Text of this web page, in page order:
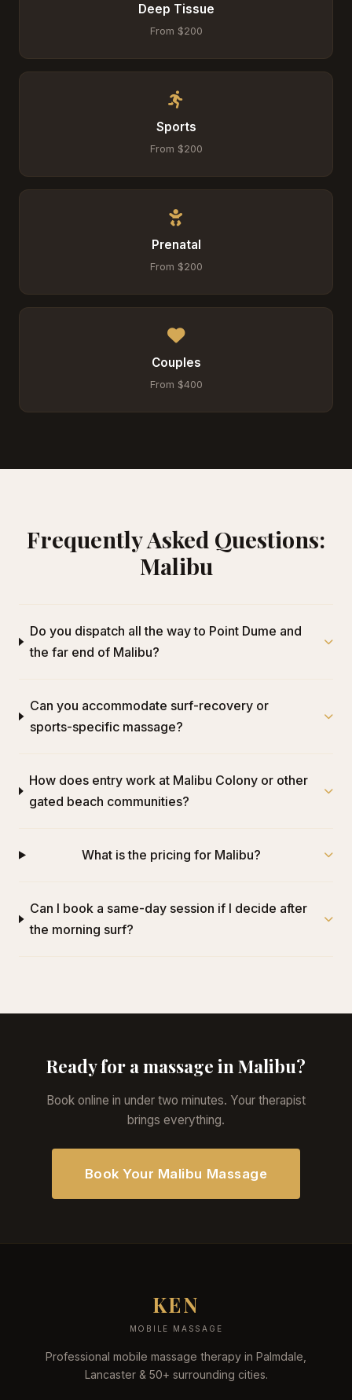
Deep Tissue
From $200
Sports
From $200
Prenatal
From $200
Couples
From $400
Frequently Asked Questions:
Malibu
Do you dispatch all the way to Point Dume and
the far end of Malibu?
Can you accommodate surf-recovery or
sports-specific massage?
How does entry work at Malibu Colony or other
gated beach communities?
What is the pricing for Malibu?
Can I book a same-day session if I decide after
the morning surf?
Ready for a massage in Malibu?
Book online in under two minutes. Your therapist
brings everything.
Book Your Malibu Massage
KEN
MOBILE MASSAGE
Professional mobile massage therapy in Palmdale,
Lancaster & 50+ surrounding cities.